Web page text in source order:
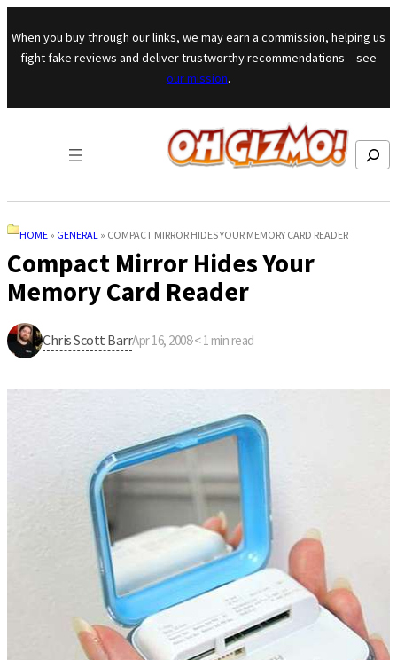
Skip to content
When you buy through our links, we may earn a commission, helping us
fight fake reviews and deliver trustworthy recommendations – see
our mission.
Search
HOME » GENERAL » COMPACT MIRROR HIDES YOUR MEMORY CARD READER
Compact Mirror Hides Your
Memory Card Reader
Chris Scott BarrApr 16, 2008·< 1 min read